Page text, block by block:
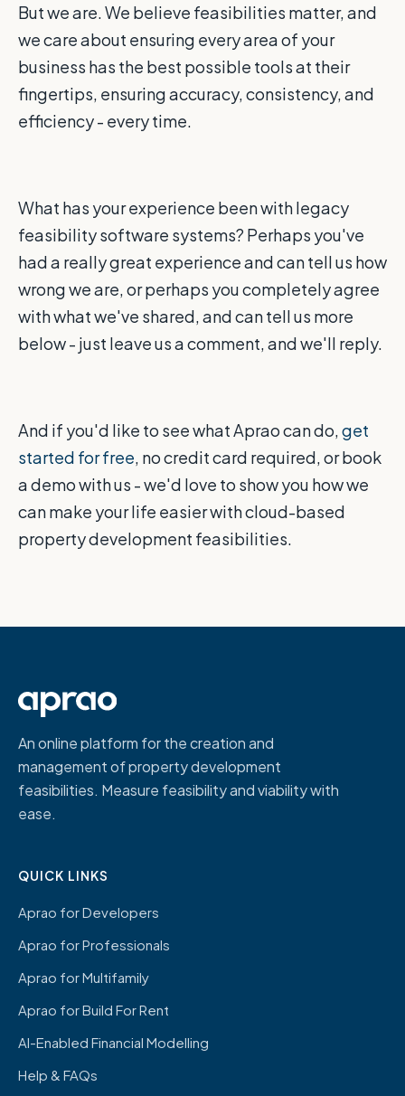
But we are. We believe feasibilities matter, and
we care about ensuring every area of your
business has the best possible tools at their
fingertips, ensuring accuracy, consistency, and
efficiency - every time.
What has your experience been with legacy
feasibility software systems? Perhaps you've
had a really great experience and can tell us how
wrong we are, or perhaps you completely agree
with what we've shared, and can tell us more
below - just leave us a comment, and we'll reply.
And if you'd like to see what Aprao can do,get
started for free, no credit card required, or book
a demo with us - we'd love to show you how we
can make your life easier with cloud-based
property development feasibilities.
An online platform for the creation and
management of property development
feasibilities. Measure feasibility and viability with
ease.
QUICK LINKS
Aprao for Developers
Aprao for Professionals
Aprao for Multifamily
Aprao for Build For Rent
AI-Enabled Financial Modelling
Help & FAQs